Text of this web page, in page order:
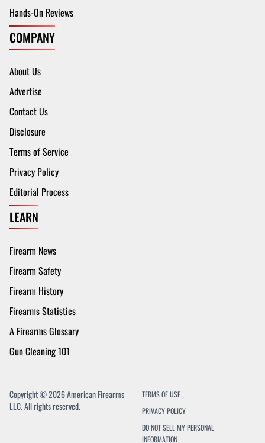
Hands-On Reviews
COMPANY
About Us
Advertise
Contact Us
Disclosure
Terms of Service
Privacy Policy
Editorial Process
LEARN
Firearm News
Firearm Safety
Firearm History
Firearms Statistics
A Firearms Glossary
Gun Cleaning 101
Copyright © 2026 American Firearms
LLC. All rights reserved.
TERMS OF USE
PRIVACY POLICY
DO NOT SELL MY PERSONAL
INFORMATION